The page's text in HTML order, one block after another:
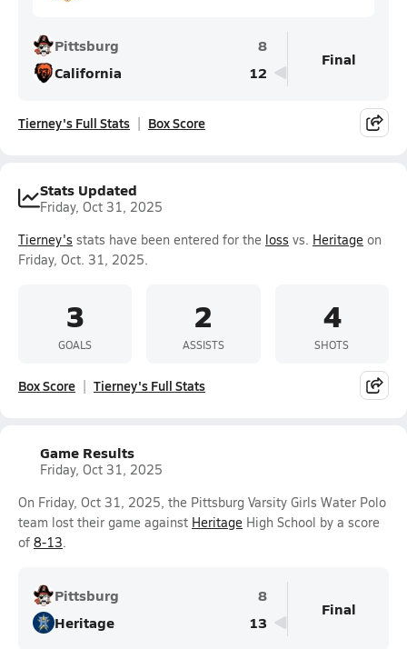
Pittsburg
8
California
12
Final
Tierney's Full Stats Box Score
Stats Updated
Friday, Oct 31, 2025
Tierney's stats have been entered for the loss vs. Heritage on
Friday, Oct. 31, 2025.
3
GOALS
2
ASSISTS
4
SHOTS
Box Score Tierney's Full Stats
Game Results
Friday, Oct 31, 2025
On Friday, Oct 31, 2025, the Pittsburg Varsity Girls Water Polo
team lost their game against Heritage High School by a score
of 8-13.
Pittsburg
8
Heritage
13
Final